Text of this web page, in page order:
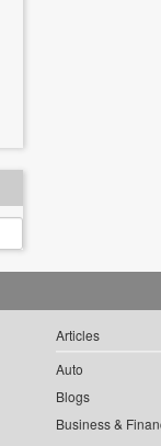
Articles
Auto
Blogs
Business &